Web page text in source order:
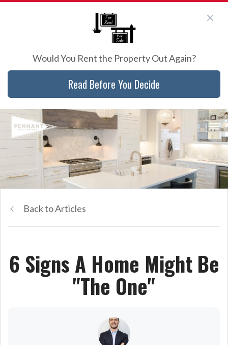
Would You Rent the Property Out Again?
Read Before You Decide
Back to Articles
6 Signs A Home Might Be
"The One"